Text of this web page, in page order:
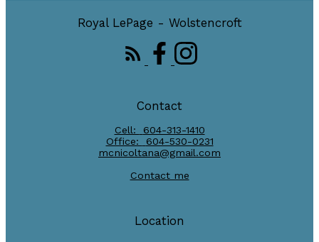
Royal LePage - Wolstencroft
Location
Contact
Cell:
604-313-1410
Office:
604-530-0231
mcnicoltana@gmail.com
Contact me